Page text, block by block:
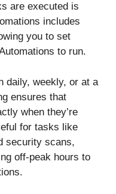
are executed is
includes
you to set
to run.
daily, weekly, or at a
ensures that
when they’re
for tasks like
security scans,
off-peak hours to